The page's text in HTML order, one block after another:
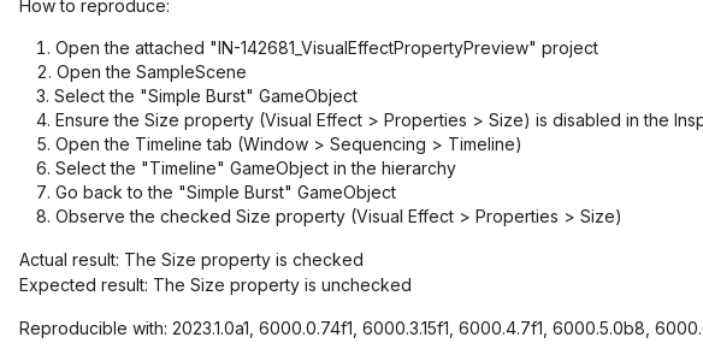
How to reproduce:
Open the attached "IN-142681_VisualEffectPropertyPreview" project
Open the SampleScene
Select the "Simple Burst" GameObject
Ensure the Size property (Visual Effect > Properties > Size) is disabled in the
Open the Timeline tab (Window > Sequencing > Timeline)
Select the "Timeline" GameObject in the hierarchy
Go back to the "Simple Burst" GameObject
Observe the checked Size property (Visual Effect > Properties > Size)
Actual result: The Size property is checked
Expected result: The Size property is unchecked
Reproducible with: 2023.1.0a1, 6000.0.74f1, 6000.3.15f1, 6000.4.7f1, 6000.5.0b8,